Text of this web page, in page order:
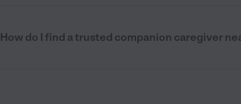
How do I find a trusted companion caregiver